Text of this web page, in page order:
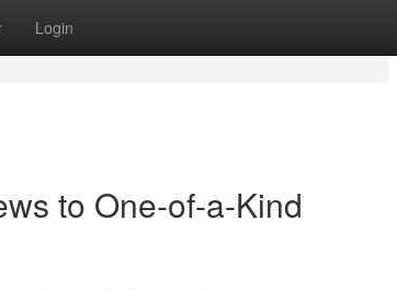
Login
to One-of-a-Kind